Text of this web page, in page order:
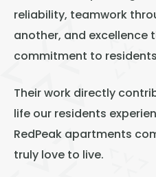
reliability, teamwork
another, and excellence
commitment to
Their work directly
life our residents
RedPeak apartments
truly love to live.